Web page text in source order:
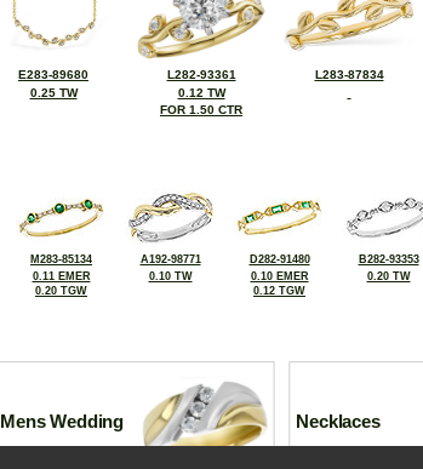
E283-89680
0.25 TW
L282-93361
0.12 TW
FOR 1.50 CTR
L283-87834
M283-85134
0.11 EMER
0.20 TGW
A192-98771
0.10 TW
D282-91480
0.10 EMER
0.12 TGW
B282-93353
0.20 TW
Mens Wedding Necklaces